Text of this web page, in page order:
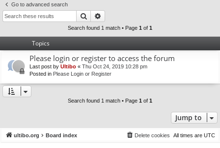
ks s
Go to advanced search
Search
Search found 1 match • Page 1 of 1
Topics
Please login or register to access the forum
Last post by Ultibo « Thu Oct 24, 2019 10:28 pm
Posted in Please Login or Register
Search found 1 match • Page 1 of 1
Jump to
ultibo.org Board index All times are UTC
Delete cookies